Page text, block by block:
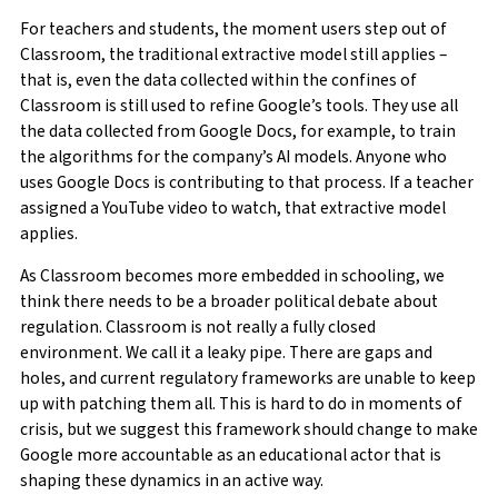
For teachers and students, the moment users step out of
Classroom, the traditional extractive model still applies –
that is, even the data collected within the confines of
Classroom is still used to refine Google’s tools. They use all
the data collected from Google Docs, for example, to train
the algorithms for the company’s AI models. Anyone who
uses Google Docs is contributing to that process. If a teacher
assigned a YouTube video to watch, that extractive model
applies.
As Classroom becomes more embedded in schooling, we
think there needs to be a broader political debate about
regulation. Classroom is not really a fully closed
environment. We call it a leaky pipe. There are gaps and
holes, and current regulatory frameworks are unable to keep
up with patching them all. This is hard to do in moments of
crisis, but we suggest this framework should change to make
Google more accountable as an educational actor that is
shaping these dynamics in an active way.